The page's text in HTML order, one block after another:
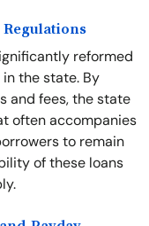
reformed
the state. By
and fees, the state
often accompanies
to remain
of these loans